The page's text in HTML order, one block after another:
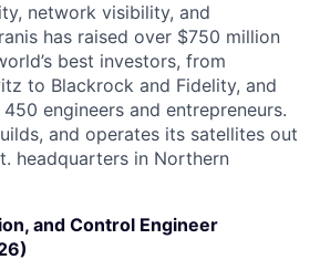
network visibility, and
has raised over $750 million
best investors, from
to Blackrock and Fidelity, and
engineers and entrepreneurs.
and operates its satellites out
headquarters in Northern
and Control Engineer